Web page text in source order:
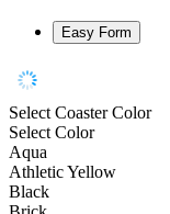
Easy Form
Select Coaster Color
Select Color
Aqua
Athletic Yellow
Black